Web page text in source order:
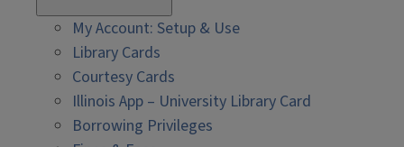
My Account: Setup & Use
Library Cards
Courtesy Cards
Illinois App – University Library Card
Borrowing Privileges